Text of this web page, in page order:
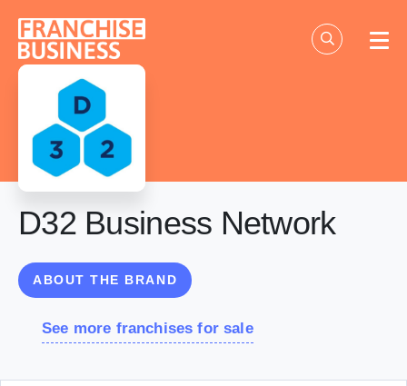
content
D32 Business Network
ABOUT THE BRAND
See more franchises for sale